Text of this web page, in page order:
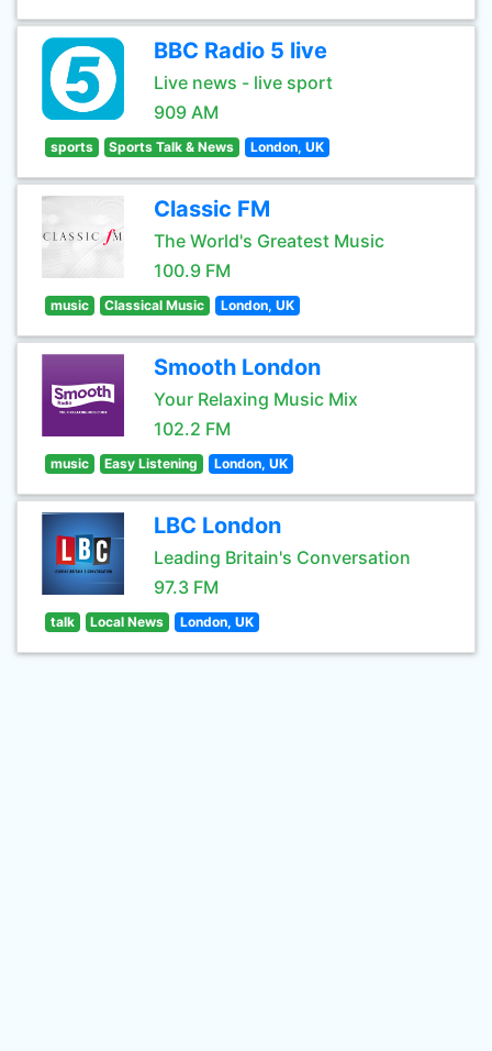
BBC Radio 5 live
Live news - live sport
909 AM
sports Sports Talk & News London, UK
Classic FM
The World's Greatest Music
100.9 FM
music Classical Music London, UK
Smooth London
Your Relaxing Music Mix
102.2 FM
music Easy Listening London, UK
LBC London
Leading Britain's Conversation
97.3 FM
talk Local News London, UK